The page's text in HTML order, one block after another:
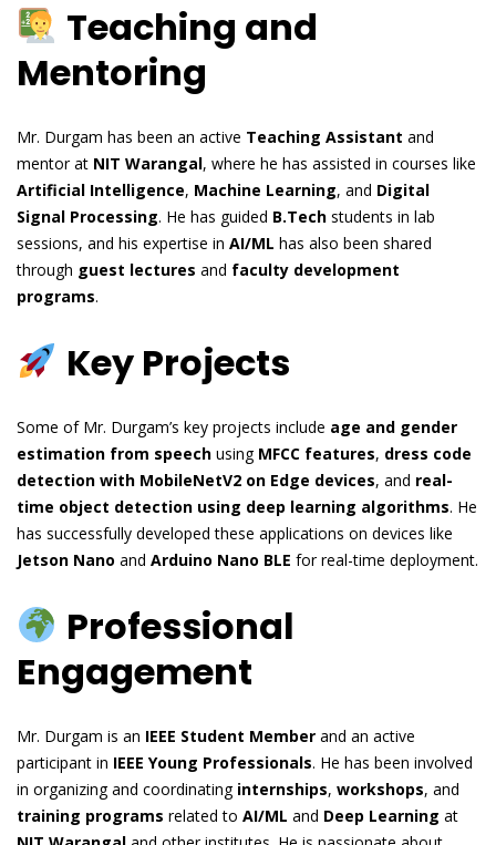
Teaching and
Mentoring
Mr. Durgam has been an active Teaching Assistant and
mentor at NIT Warangal, where he has assisted in courses like
Artificial Intelligence, Machine Learning, and Digital
Signal Processing. He has guided B.Tech students in lab
sessions, and his expertise in AI/ML has also been shared
through guest lectures and faculty development
programs.
Key Projects
Some of Mr. Durgam’s key projects include age and gender
estimation from speech using MFCC features, dress code
detection with MobileNetV2 on Edge devices, and real-
time object detection using deep learning algorithms. He
has successfully developed these applications on devices like
Jetson Nano and Arduino Nano BLE for real-time deployment.
Professional
Engagement
Mr. Durgam is an IEEE Student Member and an active
participant in IEEE Young Professionals. He has been involved
in organizing and coordinating internships, workshops, and
training programs related to AI/ML and Deep Learning at